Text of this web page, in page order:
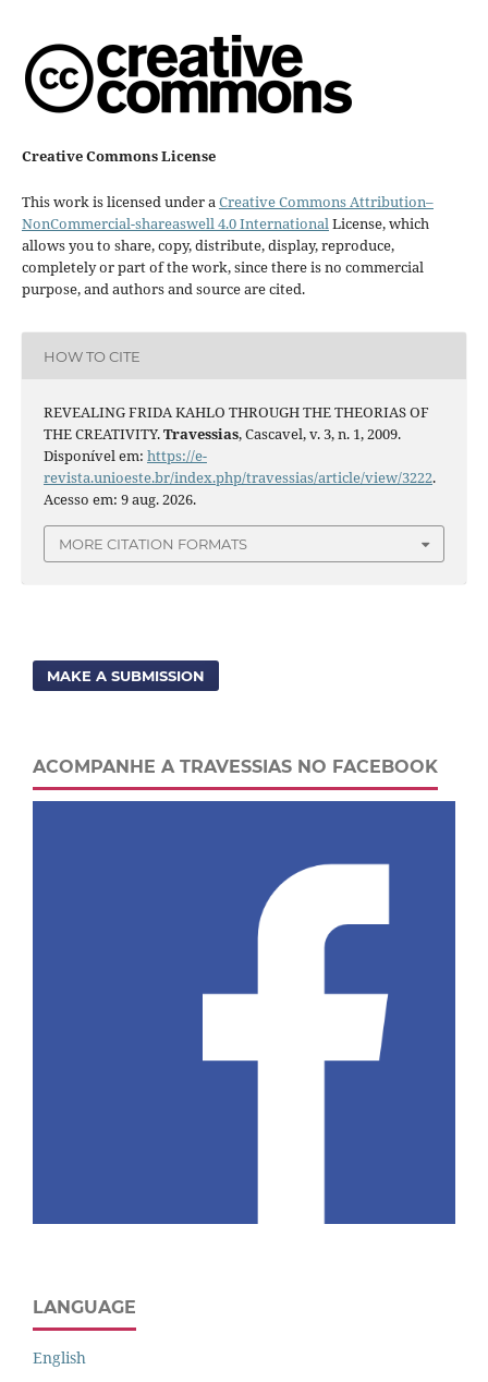
Creative Commons License
This work is licensed under aCreative Commons Attribution–
NonCommercial-shareaswell 4.0 InternationalLicense, which
allows you to share, copy, distribute, display, reproduce,
completely or part of the work, since there is no commercial
purpose, and authors and source are cited.
HOW TO CITE
REVEALING FRIDA KAHLO THROUGH THE THEORIAS OF
THE CREATIVITY.Travessias, Cascavel, v. 3, n. 1, 2009.
Disponível em: https://e-
revista.unioeste.br/index.php/travessias/article/view/3222.
Acesso em: 9 aug. 2026.
MORE CITATION FORMATS
MAKE A SUBMISSION
ACOMPANHE A TRAVESSIAS NO FACEBOOK
LANGUAGE
English